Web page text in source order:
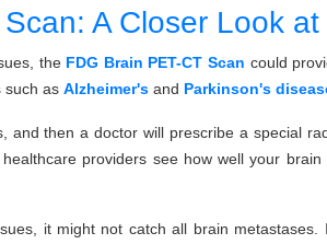
A Closer Look at
the FDG Brain PET-CT Scan could
such as Alzheimer's and Parkinson's
then a doctor will prescribe a special
providers see how well your
it might not catch all brain